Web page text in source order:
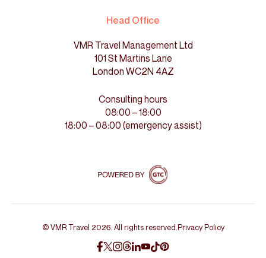
Head Office
VMR Travel Management Ltd
101 St Martins Lane
London WC2N 4AZ
Consulting hours
08:00 – 18:00
18:00 – 08:00 (emergency assist)
© VMR Travel 2026. All rights reserved. Privacy Policy